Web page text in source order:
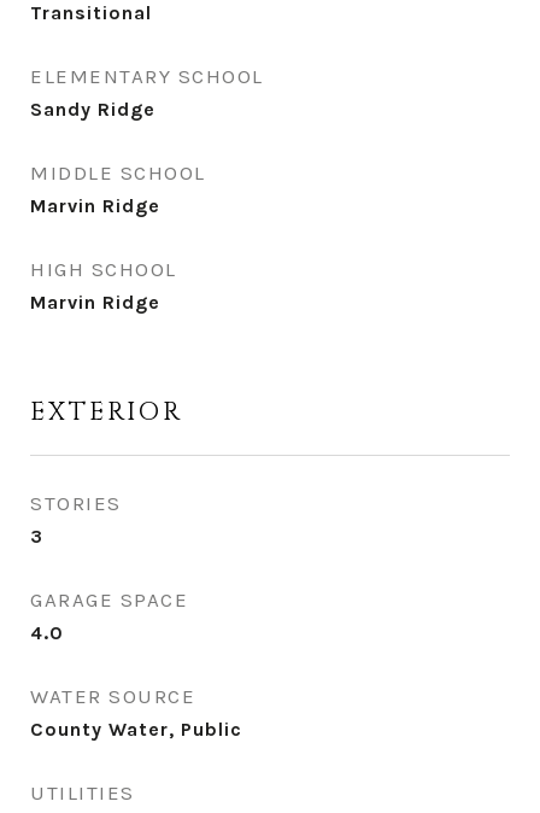
Transitional
ELEMENTARY SCHOOL
Sandy Ridge
MIDDLE SCHOOL
Marvin Ridge
HIGH SCHOOL
Marvin Ridge
EXTERIOR
STORIES
3
GARAGE SPACE
4.0
WATER SOURCE
County Water, Public
UTILITIES